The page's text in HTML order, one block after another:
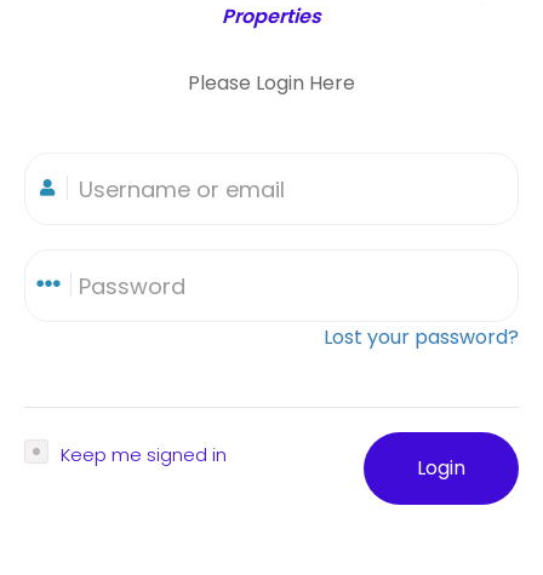
Properties
Please Login Here
Lost your password?
Keep me signed in Login